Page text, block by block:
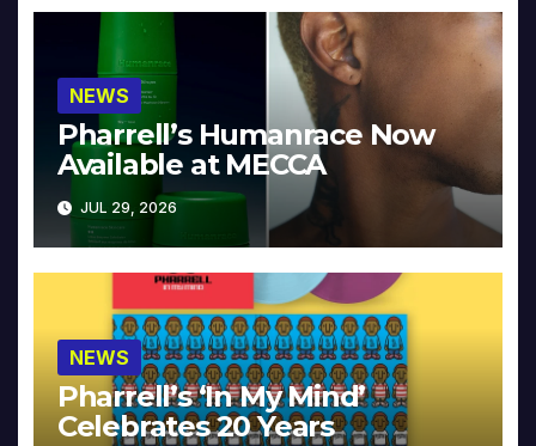
NEWS
Pharrell’s Humanrace Now
Available at MECCA
JUL 29, 2026
NEWS
Pharrell’s ‘In My Mind’
Celebrates 20 Years